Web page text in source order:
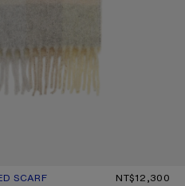
SCARF
VANILLA/BEIGE/LAVENDER
NT$12,300